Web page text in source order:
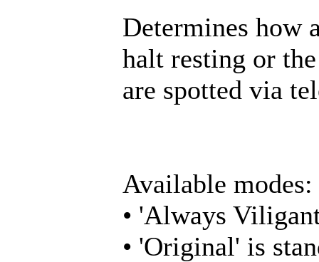
Determines how
halt resting or
are spotted via
Available modes:
• 'Always
• 'Original' is